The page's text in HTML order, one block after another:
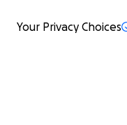
Your Privacy Choices